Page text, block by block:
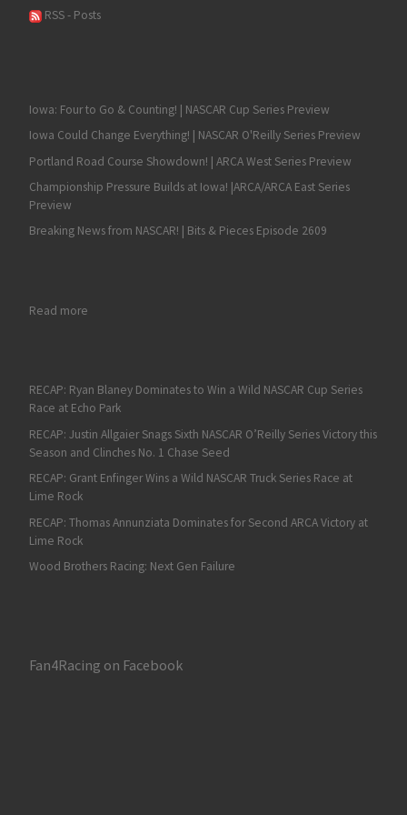
RSS - Posts
Iowa: Four to Go & Counting! | NASCAR Cup Series Preview
Iowa Could Change Everything! | NASCAR O'Reilly Series Preview
Portland Road Course Showdown! | ARCA West Series Preview
Championship Pressure Builds at Iowa! |ARCA/ARCA East Series
Preview
Breaking News from NASCAR! | Bits & Pieces Episode 2609
Read more: A $20 Car, a Couple of Great Breaks and Prolonged
RECAP: Ryan Blaney Dominates to Win a Wild NASCAR Cup Series
Race at Echo Park
RECAP: Justin Allgaier Snags Sixth NASCAR O’Reilly Series Victory this
Season and Clinches No. 1 Chase Seed
RECAP: Grant Enfinger Wins a Wild NASCAR Truck Series Race at
Lime Rock
RECAP: Thomas Annunziata Dominates for Second ARCA Victory at
Lime Rock
Wood Brothers Racing: Next Gen Failure
Fan4Racing on Facebook